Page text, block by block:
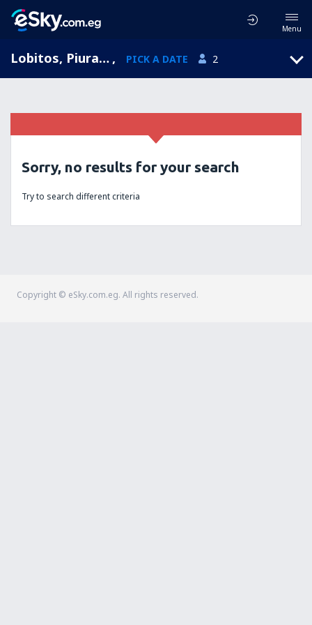
Menu
Lobitos, Piura, Peru , PICK A DATE 2
Sorry, no results for your search
Try to search different criteria
Copyright © eSky.com.eg. All rights reserved.